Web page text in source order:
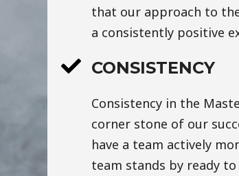
that our approach to
a consistently positive
CONSISTENCY
Consistency in the
corner stone of our
have a team actively
team stands by ready